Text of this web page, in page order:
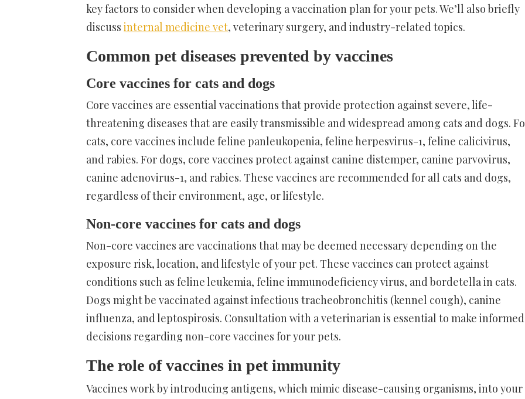
key factors to consider when developing a vaccination plan for your pets. We’ll also briefly
discuss internal medicine vet, veterinary surgery, and industry-related topics.
Common pet diseases prevented by vaccines
Core vaccines for cats and dogs
Core vaccines are essential vaccinations that provide protection against severe, life-
threatening diseases that are easily transmissible and widespread among cats and dogs.
cats, core vaccines include feline panleukopenia, feline herpesvirus-1, feline calicivirus,
and rabies. For dogs, core vaccines protect against canine distemper, canine parvovirus,
canine adenovirus-1, and rabies. These vaccines are recommended for all cats and dogs,
regardless of their environment, age, or lifestyle.
Non-core vaccines for cats and dogs
Non-core vaccines are vaccinations that may be deemed necessary depending on the
exposure risk, location, and lifestyle of your pet. These vaccines can protect against
conditions such as feline leukemia, feline immunodeficiency virus, and bordetella in cats.
Dogs might be vaccinated against infectious tracheobronchitis (kennel cough), canine
influenza, and leptospirosis. Consultation with a veterinarian is essential to make informed
decisions regarding non-core vaccines for your pets.
The role of vaccines in pet immunity
Vaccines work by introducing antigens, which mimic disease-causing organisms, into your